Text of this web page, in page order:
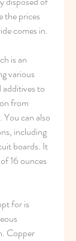
the prices
comes in.
is an
various
to
from
can also
including
boards. It
16 ounces
for is
Copper